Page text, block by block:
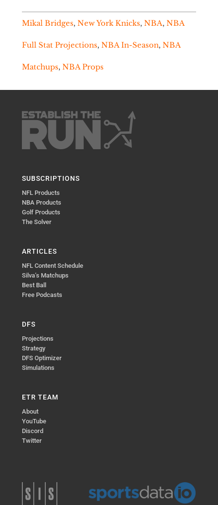
Mikal Bridges, New York Knicks, NBA, NBA
Full Stat Projections, NBA In-Season, NBA
Matchups, NBA Props
SUBSCRIPTIONS
NFL Products
NBA Products
Golf Products
The Solver
ARTICLES
NFL Content Schedule
Silva’s Matchups
Best Ball
Free Podcasts
DFS
Projections
Strategy
DFS Optimizer
Simulations
ETR TEAM
About
YouTube
Discord
Twitter